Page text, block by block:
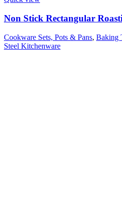
Non Stick Rectangular
Cookware Sets, Pots & Pans, Baking
Steel Kitchenware